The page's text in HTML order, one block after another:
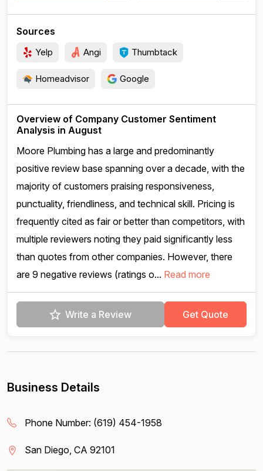
Sources
Yelp Angi Thumbtack
Homeadvisor Google
Overview of Company Customer Sentiment
Analysis in August
Moore Plumbing has a large and predominantly
positive review base spanning over a decade, with the
majority of customers praising responsiveness,
punctuality, friendliness, and technical skill. Pricing is
frequently cited as fair or better than competitors, with
multiple reviewers noting they paid significantly less
than quotes from other companies. However, there
are 9 negative reviews (ratings o... Read more
Write a Review Get Quote
Business Details
Phone Number: (619) 454-1958
San Diego, CA 92101